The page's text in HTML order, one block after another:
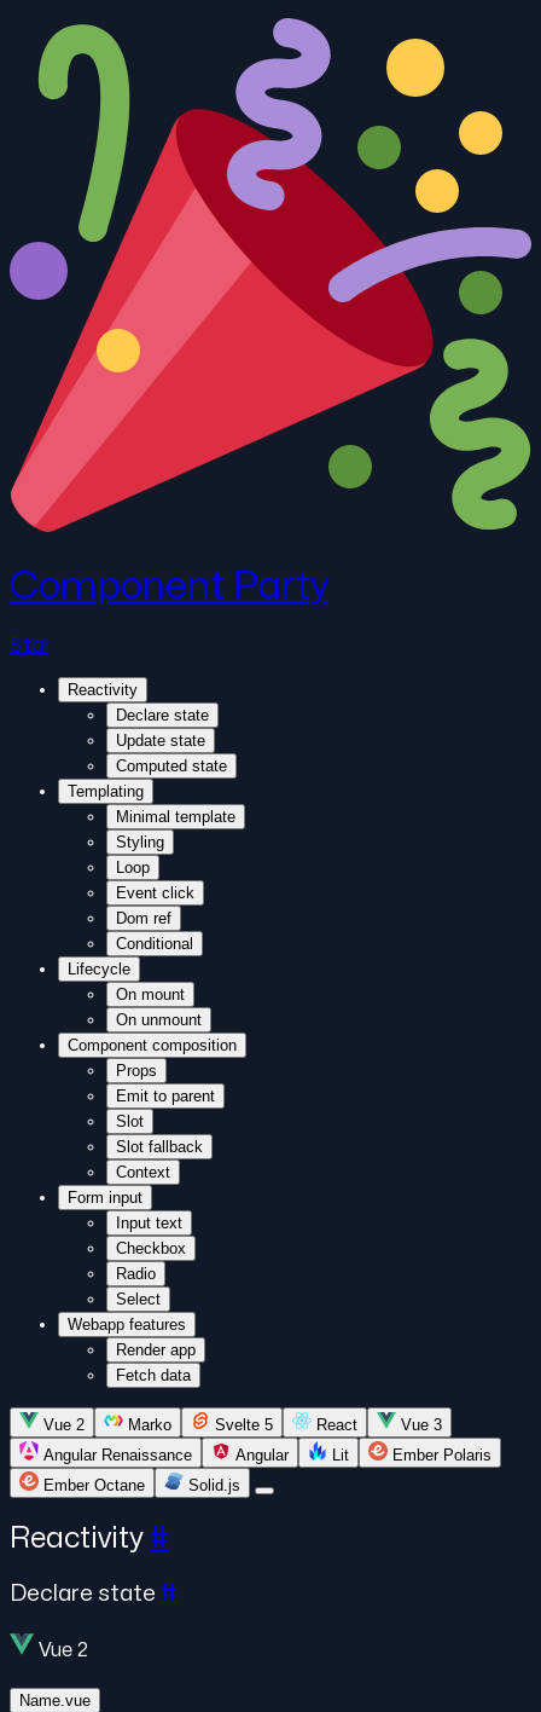
Component Party
Star
Reactivity
Declare state
Update state
Computed state
Templating
Minimal template
Styling
Loop
Event click
Dom ref
Conditional
Lifecycle
On mount
On unmount
Component composition
Props
Emit to parent
Slot
Slot fallback
Context
Form input
Input text
Checkbox
Radio
Select
Webapp features
Render app
Fetch data
Vue 2 Marko Svelte 5 React
Vue 3
Angular Renaissance
Angular Lit
Ember Polaris
Ember Octane
Solid.js
Reactivity #
Declare state #
Vue 2
Name.vue